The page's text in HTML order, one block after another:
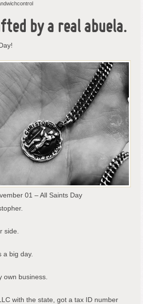
by a real abuela.
01 – All Saints Day
side.
a big day.
own business.
with the state, got a tax ID number